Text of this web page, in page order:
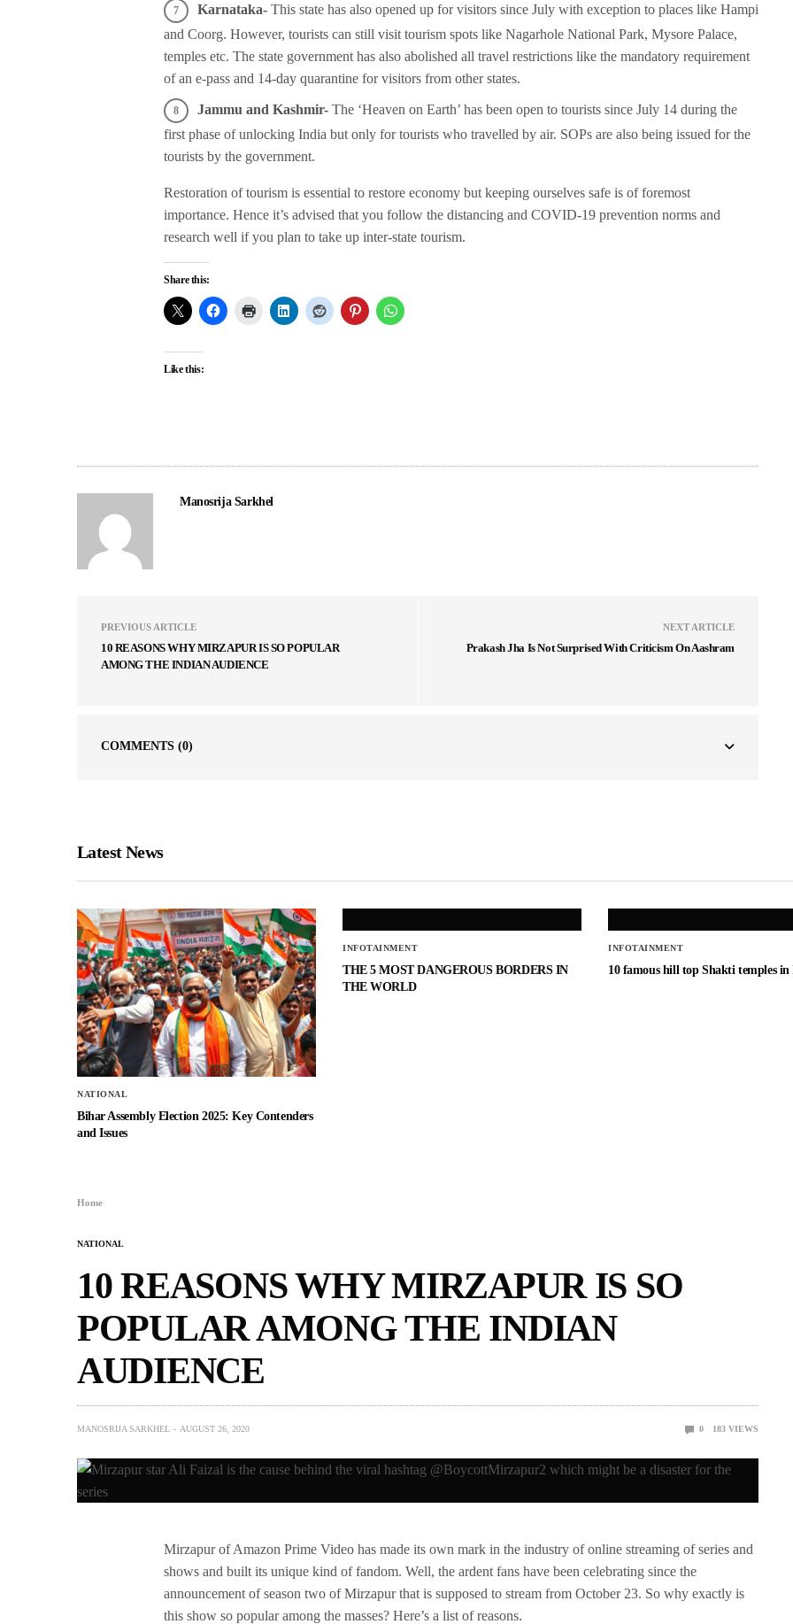
Karnataka- This state has also opened up for visitors since July with exception to places like Hampi
and Coorg. However, tourists can still visit tourism spots like Nagarhole National Park, Mysore Palace,
temples etc. The state government has also abolished all travel restrictions like the mandatory requirement
of an e-pass and 14-day quarantine for visitors from other states.
Jammu and Kashmir- The ‘Heaven on Earth’ has been open to tourists since July 14 during the
first phase of unlocking India but only for tourists who travelled by air. SOPs are also being issued for the
tourists by the government.
Restoration of tourism is essential to restore economy but keeping ourselves safe is of foremost
importance. Hence it’s advised that you follow the distancing and COVID-19 prevention norms and
research well if you plan to take up inter-state tourism.
Share this:
Like this:
Manosrija Sarkhel
PREVIOUS ARTICLE
10 REASONS WHY MIRZAPUR IS SO POPULAR
AMONG THE INDIAN AUDIENCE
NEXT ARTICLE
Prakash Jha Is Not Surprised With Criticism On Aashram
COMMENTS (0)
Latest News
NATIONAL
Bihar Assembly Election 2025: Key Contenders
and Issues
INFOTAINMENT
THE 5 MOST DANGEROUS BORDERS IN
THE WORLD
INFOTAINMENT
10 famous hill top Shakti temples
Home
NATIONAL
10 REASONS WHY MIRZAPUR IS SO
POPULAR AMONG THE INDIAN
AUDIENCE
MANOSRIJA SARKHEL AUGUST 26, 2020 0 183 VIEWS
Mirzapur of Amazon Prime Video has made its own mark in the industry of online streaming of series and
shows and built its unique kind of fandom. Well, the ardent fans have been celebrating since the
announcement of season two of Mirzapur that is supposed to stream from October 23. So why exactly is
this show so popular among the masses? Here’s a list of reasons.